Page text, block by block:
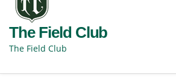
The Field Club
The Field Club